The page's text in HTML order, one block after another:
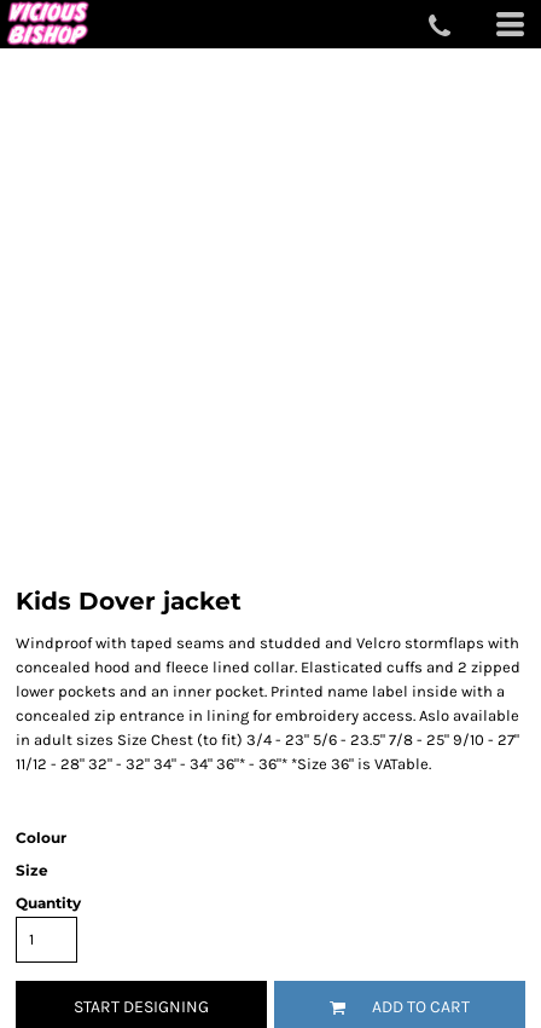
Kids Dover jacket
Windproof with taped seams and studded and Velcro stormflaps with
concealed hood and fleece lined collar. Elasticated cuffs and 2 zipped
lower pockets and an inner pocket. Printed name label inside with a
concealed zip entrance in lining for embroidery access. Aslo available
in adult sizes Size Chest (to fit) 3/4 - 23" 5/6 - 23.5" 7/8 - 25" 9/10 - 27"
11/12 - 28" 32" - 32" 34" - 34" 36"* - 36"* *Size 36" is VATable.
Colour
Size
Quantity
START DESIGNING ADD TO CART